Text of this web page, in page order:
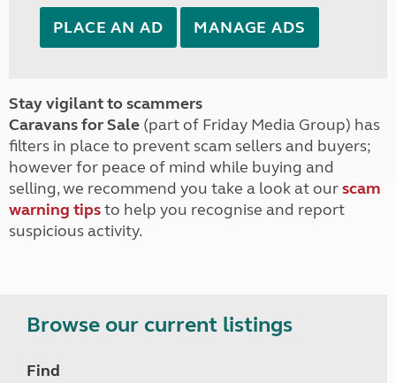
PLACE AN AD MANAGE ADS
Stay vigilant to scammers
Caravans for Sale (part of Friday Media Group) has
filters in place to prevent scam sellers and buyers;
however for peace of mind while buying and
selling, we recommend you take a look at ourscam
warning tipsto help you recognise and report
suspicious activity.
Browse our current listings
Find